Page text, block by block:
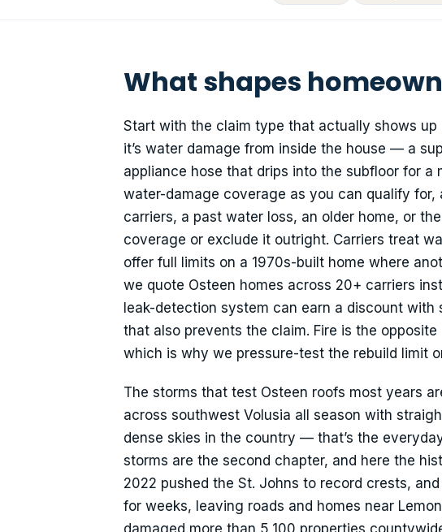
What shapes
Start with the claim type that actually shows up
it’s water damage from inside the house — a
appliance hose that drips into the subfloor for
water-damage coverage as you can qualify for,
carriers, a past water loss, an older home, or
coverage or exclude it outright. Carriers treat
offer full limits on a 1970s-built home where
we quote Osteen homes across 20+ carriers
leak-detection system can earn a discount
that also prevents the claim. Fire is the
which is why we pressure-test the rebuild limit
The storms that test Osteen roofs most years
across southwest Volusia all season with
dense skies in the country — that’s the
storms are the second chapter, and here the
2022 pushed the St. Johns to record crests,
for weeks, leaving roads and homes near